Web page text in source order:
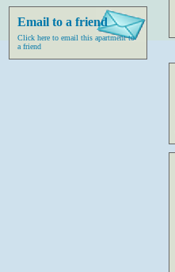
Email to a friend
Click here to email this apartment to
a friend